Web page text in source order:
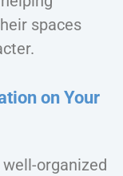
spaces
on Your
well-organized